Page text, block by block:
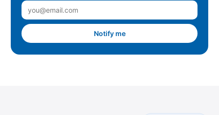
Notify me